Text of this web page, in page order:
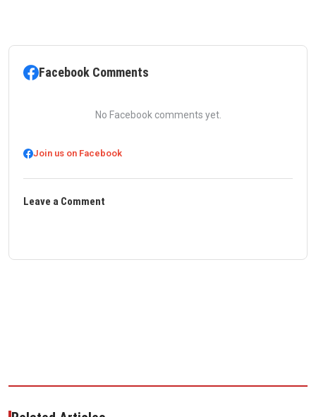
Facebook Comments
No Facebook comments yet.
Join us on Facebook
Leave a Comment